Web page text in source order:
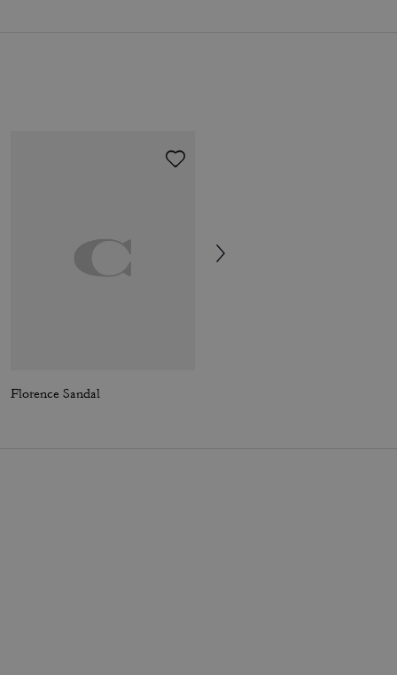
Florence Sandal